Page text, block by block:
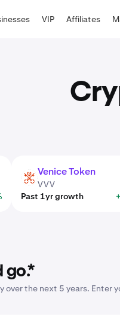
VIP Affiliates
VVV Venice Token
VVV
Past 1yr growth
go.*
the next 5 years.